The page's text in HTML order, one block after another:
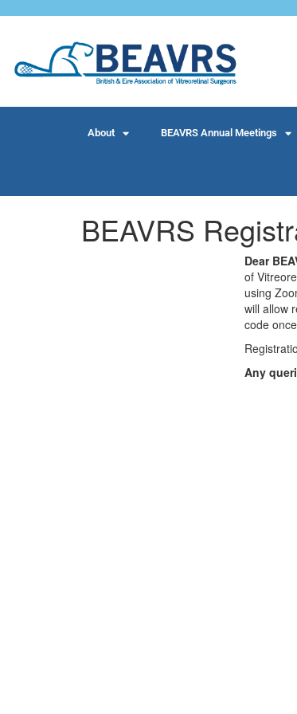
About BEAVRS Annual Meetings
BEAVRS
Dear
of
using
will allow
code
Any